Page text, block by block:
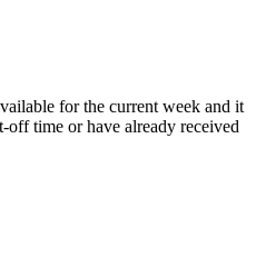
for the current week and it
off time or have already received